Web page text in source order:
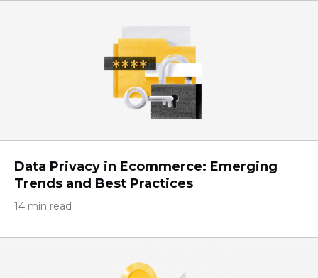
Data Privacy in Ecommerce: Emerging
Trends and Best Practices
14 min read